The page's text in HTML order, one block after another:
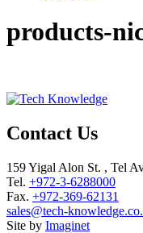
products-
Contact Us
159 Yigal Alon St. , Tel
Tel. +972-3-6288000
Fax. +972-369-62131
sales@tech-
Site by Imaginet